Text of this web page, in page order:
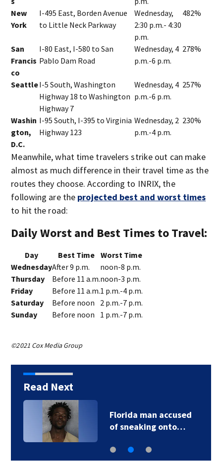
New
York
I-495 East, Borden Avenue
to Little Neck Parkway
Wednesday,
2:30 p.m.- 4:30
p.m.
482%
San
Francis
co
I-80 East, I-580 to San
Pablo Dam Road
Wednesday, 4
p.m.-6 p.m.
278%
SeattleI-5 South, Washington
Highway 18 to Washington
Highway 7
Wednesday, 4
p.m.-6 p.m.
257%
Washin
gton,
D.C.
I-95 South, I-395 to Virginia
Highway 123
Wednesday, 2
p.m.-4 p.m.
230%
Meanwhile, what time travelers strike out can make
almost as much difference in their travel time as the
routes they choose. According to INRIX, the
following are the projected best and worst times
to hit the road:
Daily Worst and Best Times to Travel:
Day Best Time
Worst Time
WednesdayAfter 9 p.m.
noon-8 p.m.
Thursday
Before 11 a.m.noon-3 p.m.
Friday
Before 11 a.m.1 p.m.-4 p.m.
Saturday
Before noon
2 p.m.-7 p.m.
Sunday
Before noon 1 p.m.-7 p.m.
©2021 Cox Media Group
Read Next
Florida man accused
of sneaking onto…